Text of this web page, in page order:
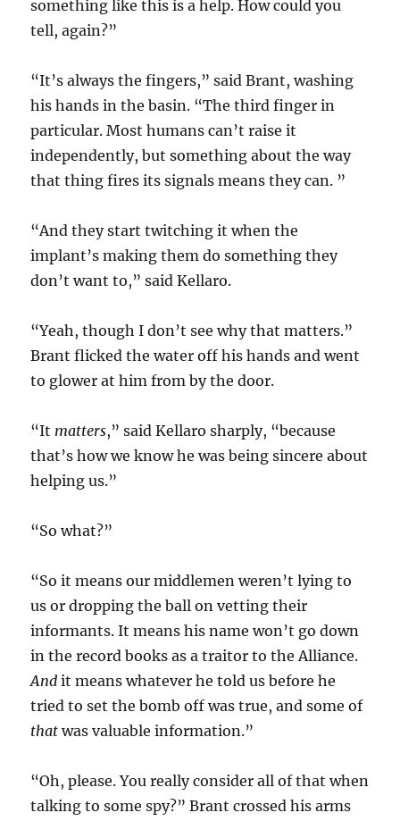
something like this is a help. How could you
tell, again?”
“It’s always the fingers,” said Brant, washing
his hands in the basin. “The third finger in
particular. Most humans can’t raise it
independently, but something about the way
that thing fires its signals means they can. ”
“And they start twitching it when the
implant’s making them do something they
don’t want to,” said Kellaro.
“Yeah, though I don’t see why that matters.”
Brant flicked the water off his hands and went
to glower at him from by the door.
“It matters,” said Kellaro sharply, “because
that’s how we know he was being sincere about
helping us.”
“So what?”
“So it means our middlemen weren’t lying to
us or dropping the ball on vetting their
informants. It means his name won’t go down
in the record books as a traitor to the Alliance.
And it means whatever he told us before he
tried to set the bomb off was true, and some of
that was valuable information.”
“Oh, please. You really consider all of that when
talking to some spy?” Brant crossed his arms